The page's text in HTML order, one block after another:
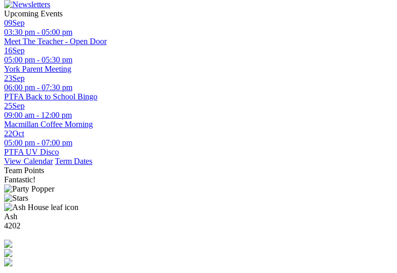
Upcoming Events
09Sep
03:30 pm - 05:00 pm
Meet The Teacher - Open Door
16Sep
05:00 pm - 05:30 pm
York Parent Meeting
23Sep
06:00 pm - 07:30 pm
PTFA Back to School Bingo
25Sep
09:00 am - 12:00 pm
Macmillan Coffee Morning
22Oct
05:00 pm - 07:00 pm
PTFA UV Disco
View Calendar Term Dates
Team Points
Fantastic!
Ash
4202